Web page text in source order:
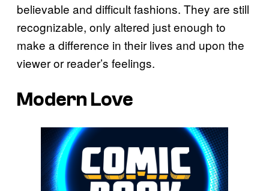
believable and difficult fashions. They are still
recognizable, only altered just enough to
make a difference in their lives and upon the
viewer or reader’s feelings.
Modern Love